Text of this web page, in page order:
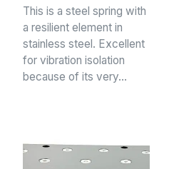
This is a steel spring with
a resilient element in
stainless steel. Excellent
for vibration isolation
because of its very…